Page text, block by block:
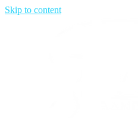
Skip to content